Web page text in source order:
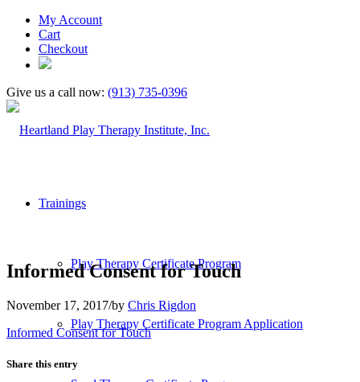
My Account
Cart
Checkout
Give us a call now: (913) 735-0396
Trainings
Play Therapy Certificate Program
Play Therapy Certificate Program Application
Informed Consent for Touch
November 17, 2017/by Chris Rigdon
Informed Consent for Touch
Share this entry